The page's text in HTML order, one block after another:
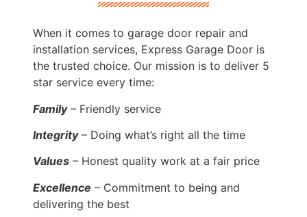
When it comes to garage door repair and
installation services, Express Garage Door is
the trusted choice. Our mission is to deliver 5
star service every time:
Family– Friendly service
Integrity– Doing what’s right all the time
Values – Honest quality work at a fair price
Excellence – Commitment to being and
delivering the best